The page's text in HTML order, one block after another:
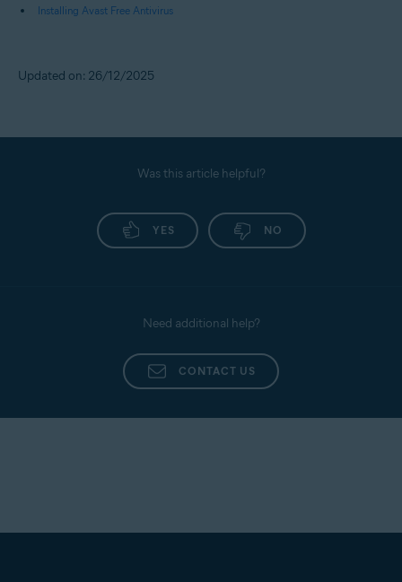
Installing Avast Free Antivirus
Updated on: 26/12/2025
Was this article helpful?
YES NO
Need additional help?
CONTACT US